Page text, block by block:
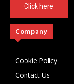
Click here
Company
Cookie Policy
Contact Us